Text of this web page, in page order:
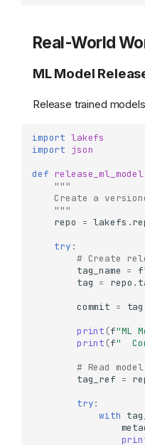
Real-World
ML Model
Release trained
import lakefs
import json
def release_ml_model
"""
Create a
    """
repo
= lakefs .
try :
# Create
tag_name = f
tag = repo .
commit = tag
print (f"ML
print (f"
# Read
tag_ref =
try:
with